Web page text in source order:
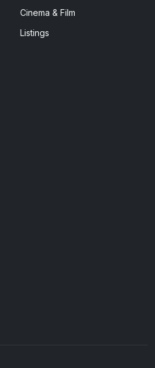
Cinema & Film
Listings